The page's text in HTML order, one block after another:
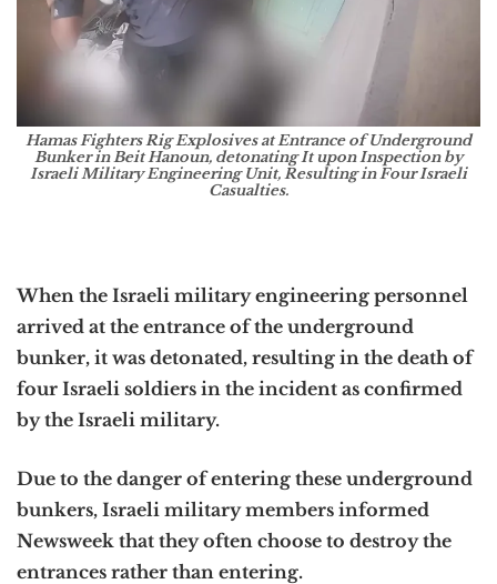
Hamas Fighters Rig Explosives at Entrance of Underground
Bunker in Beit Hanoun, detonating It upon Inspection by
Israeli Military Engineering Unit, Resulting in Four Israeli
Casualties.
When the Israeli military engineering personnel
arrived at the entrance of the underground
bunker, it was detonated, resulting in the death of
four Israeli soldiers in the incident as confirmed
by the Israeli military.
Due to the danger of entering these underground
bunkers, Israeli military members informed
Newsweek that they often choose to destroy the
entrances rather than entering.